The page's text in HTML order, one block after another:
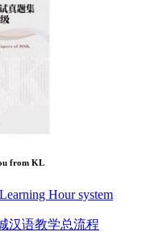
from KL
Hour system
汉语教学总流程